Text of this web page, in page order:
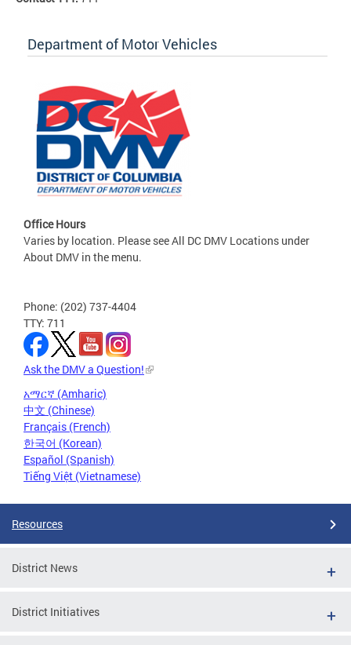
Department of Motor Vehicles
Office Hours
Varies by location. Please see All DC DMV Locations under
About DMV in the menu.
Phone: (202) 737-4404
TTY: 711
Ask the DMV a Question!
አማርኛ (Amharic)
中文 (Chinese)
Français (French)
한국어 (Korean)
Español (Spanish)
Tiếng Việt (Vietnamese)
Resources
District News
District Initiatives